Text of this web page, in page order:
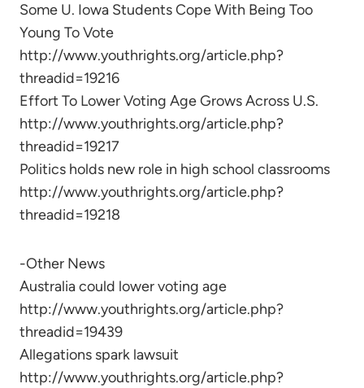
Some U. Iowa Students Cope With Being Too
Young To Vote
http://www.youthrights.org/article.php?
threadid=19216
Effort To Lower Voting Age Grows Across U.S.
http://www.youthrights.org/article.php?
threadid=19217
Politics holds new role in high school classrooms
http://www.youthrights.org/article.php?
threadid=19218
-Other News
Australia could lower voting age
http://www.youthrights.org/article.php?
threadid=19439
Allegations spark lawsuit
http://www.youthrights.org/article.php?